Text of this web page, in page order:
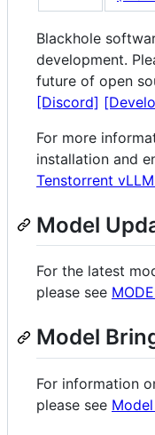
Blackhole
development.
future of open
[Discord]
For more
installation and
Tenstorrent
Model
For the latest
please see
Model
For information
please see